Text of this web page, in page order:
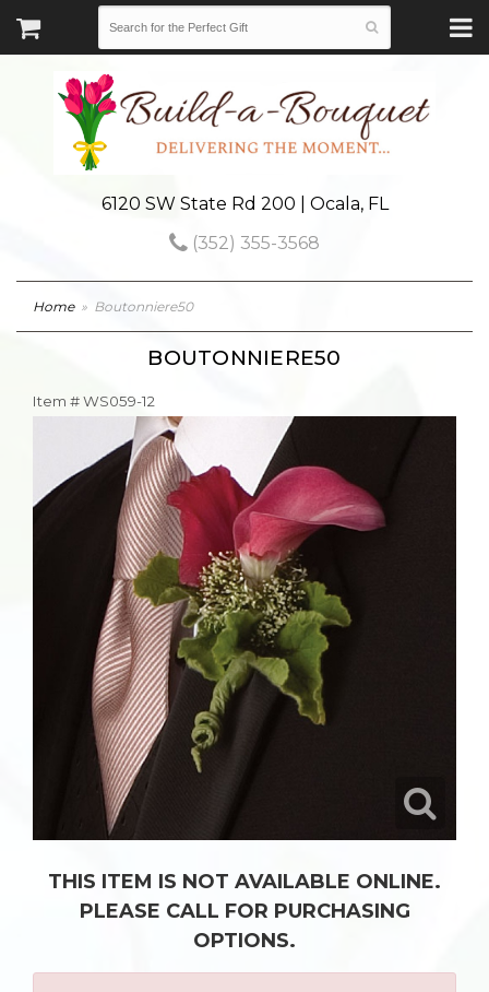
6120 SW State Rd 200 | Ocala, FL
(352) 355-3568
Home Boutonniere50
BOUTONNIERE50
Item #WS059-12
THIS ITEM IS NOT AVAILABLE ONLINE.
PLEASE CALL FOR PURCHASING
OPTIONS.